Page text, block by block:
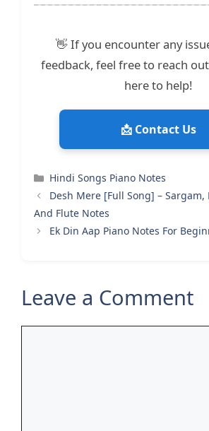
👋 If you encounter any
feedback, feel free to reach
here to help!
📩 Contact Us
Categories
Hindi Songs Piano Notes
Desh Mere [Full Song] –
And Flute Notes
Ek Din Aap Piano Notes For
Leave a Comment